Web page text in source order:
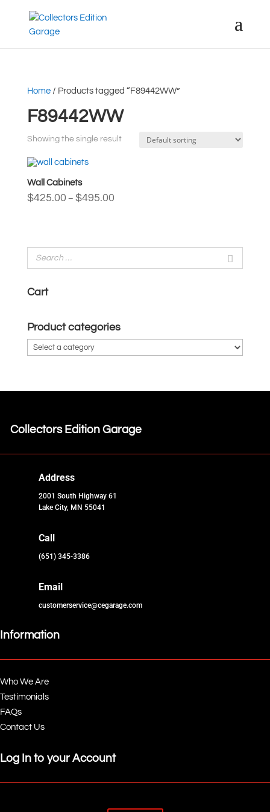
Home/ Products tagged “F89442WW”
F89442WW
Showing the single result
Wall Cabinets
$425.00 – $495.00Price
Cart
Product categories
Collectors Edition Garage
Address
2001 South Highway 61
Lake City, MN 55041
Call
(651) 345-3386
Email
customerservice@cegarage.com
Information
Who We Are
Testimonials
FAQs
Contact Us
Log In to your Account